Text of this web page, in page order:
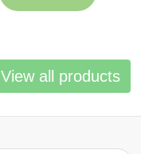
View all products